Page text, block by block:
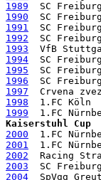
1989
1990
1991
1992
1993
1994
1995
1996
1997
1998
1999
Kaiserstuhl Cup
2000
2001
2002
2003
2004